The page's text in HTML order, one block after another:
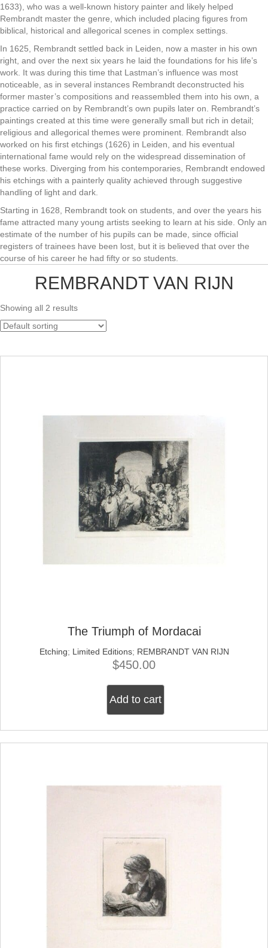
1633), who was a well-known history painter and likely helped
Rembrandt master the genre, which included placing figures from
biblical, historical and allegorical scenes in complex settings.
In 1625, Rembrandt settled back in Leiden, now a master in his own
right, and over the next six years he laid the foundations for his life’s
work. It was during this time that Lastman’s influence was most
noticeable, as in several instances Rembrandt deconstructed his
former master’s compositions and reassembled them into his own, a
practice carried on by Rembrandt’s own pupils later on. Rembrandt’s
paintings created at this time were generally small but rich in detail;
religious and allegorical themes were prominent. Rembrandt also
worked on his first etchings (1626) in Leiden, and his eventual
international fame would rely on the widespread dissemination of
these works. Diverging from his contemporaries, Rembrandt endowed
his etchings with a painterly quality achieved through suggestive
handling of light and dark.
Starting in 1628, Rembrandt took on students, and over the years his
fame attracted many young artists seeking to learn at his side. Only an
estimate of the number of his pupils can be made, since official
registers of trainees have been lost, but it is believed that over the
course of his career he had fifty or so students.
REMBRANDT VAN RIJN
Showing all 2 results
The Triumph of Mordacai
Etching; Limited Editions; REMBRANDT VAN RIJN
$450.00
Add to cart